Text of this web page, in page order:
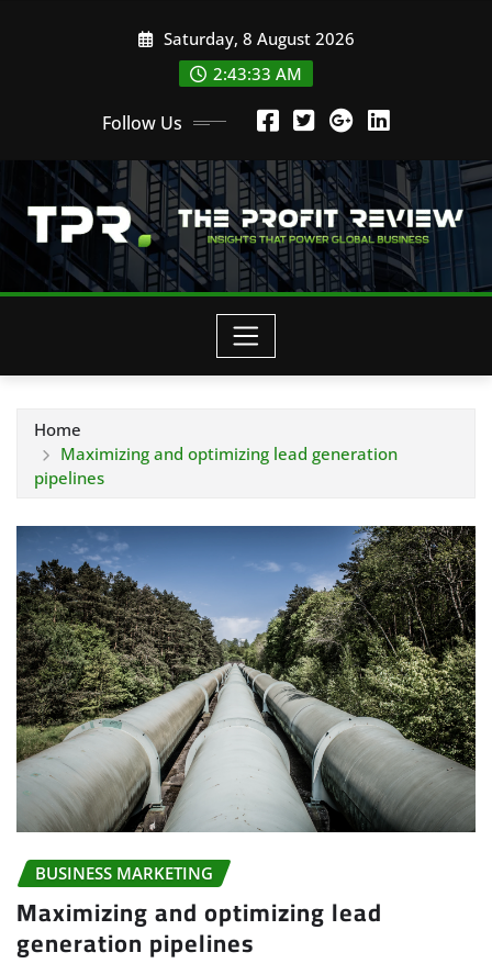
Saturday, 8 August 2026
2:43:33 AM
Follow Us
Home
Maximizing and optimizing lead generation
pipelines
BUSINESS MARKETING
Maximizing and optimizing lead
generation pipelines